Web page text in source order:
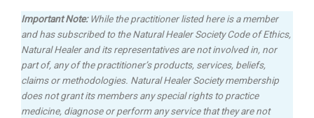
Important Note:While the practitioner listed here is a member
and has subscribed to the Natural Healer Society Code of Ethics,
Natural Healer and its representatives are not involved in, nor
part of, any of the practitioner’s products, services, beliefs,
claims or methodologies. Natural Healer Society membership
does not grant its members any special rights to practice
medicine, diagnose or perform any service that they are not